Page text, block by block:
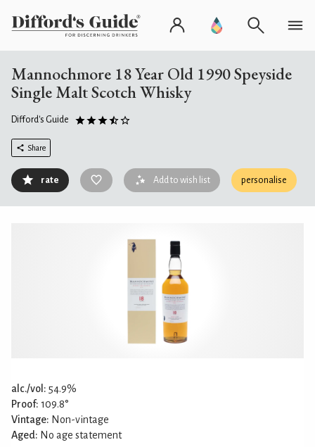
Mannochmore 18 Year Old 1990 Speyside
Single Malt Scotch Whisky
Difford's Guide
Share
rate Add to wish list personalise
alc./vol: 54.9%
Proof: 109.8°
Vintage: Non-vintage
Aged: No age statement